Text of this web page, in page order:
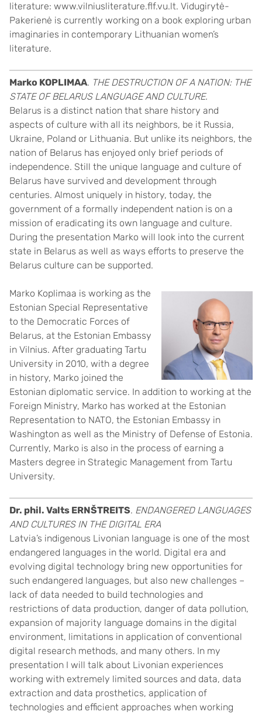
literature: www.vilniusliterature.flf.vu.lt. Vidugirytė-
Pakerienė is currently working on a book exploring urban
imaginaries in contemporary Lithuanian women’s
literature.
Marko KOPLIMAA. THE DESTRUCTION OF A NATION: THE
STATE OF BELARUS LANGUAGE AND CULTURE.
Belarus is a distinct nation that share history and
aspects of culture with all its neighbors, be it Russia,
Ukraine, Poland or Lithuania. But unlike its neighbors, the
nation of Belarus has enjoyed only brief periods of
independence. Still the unique language and culture of
Belarus have survived and development through
centuries. Almost uniquely in history, today, the
government of a formally independent nation is on a
mission of eradicating its own language and culture.
During the presentation Marko will look into the current
state in Belarus as well as ways efforts to preserve the
Belarus culture can be supported.
Marko Koplimaa is working as the
Estonian Special Representative
to the Democratic Forces of
Belarus, at the Estonian Embassy
in Vilnius. After graduating Tartu
University in 2010, with a degree
in history, Marko joined the
Estonian diplomatic service. In addition to working at the
Foreign Ministry, Marko has worked at the Estonian
Representation to NATO, the Estonian Embassy in
Washington as well as the Ministry of Defense of Estonia.
Currently, Marko is also in the process of earning a
Masters degree in Strategic Management from Tartu
University.
Dr. phil. Valts ERNŠTREITS. ENDANGERED LANGUAGES
AND CULTURES IN THE DIGITAL ERA
Latvia’s indigenous Livonian language is one of the most
endangered languages in the world. Digital era and
evolving digital technology bring new opportunities for
such endangered languages, but also new challenges –
lack of data needed to build technologies and
restrictions of data production, danger of data pollution,
expansion of majority language domains in the digital
environment, limitations in application of conventional
digital research methods, and many others. In my
presentation I will talk about Livonian experiences
working with extremely limited sources and data, data
extraction and data prosthetics, application of
technologies and efficient approaches when working